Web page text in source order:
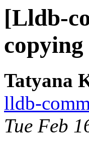
[Lldb-
Tatyana
lldb-
Tue Feb